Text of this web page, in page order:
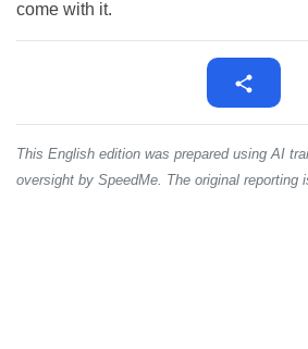
come with it.
This English edition was prepared using AI
oversight by SpeedMe. The original reporting